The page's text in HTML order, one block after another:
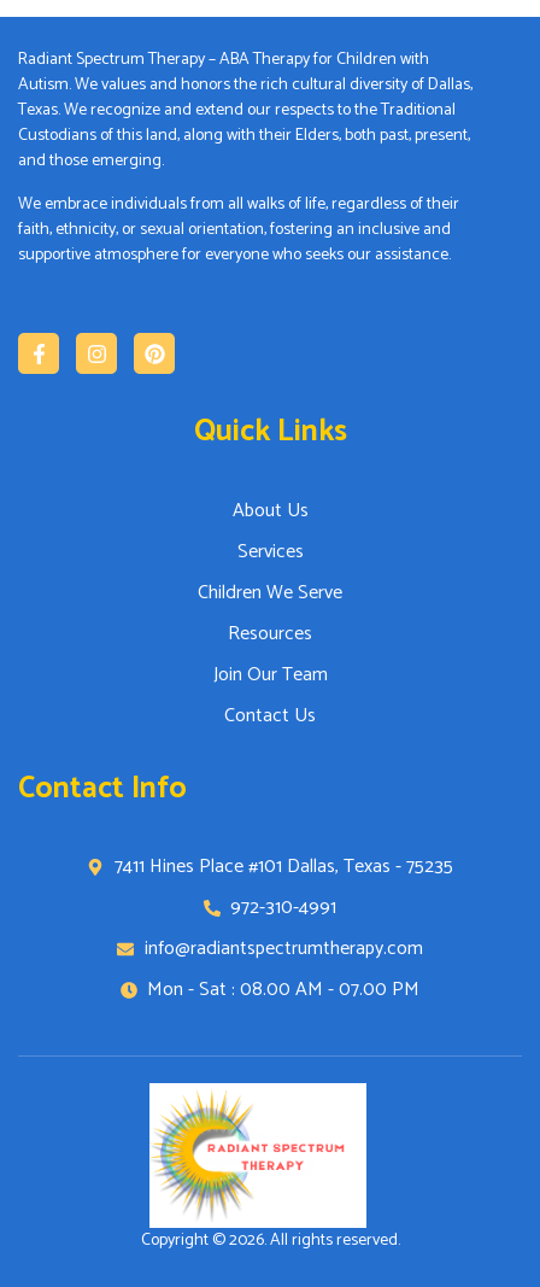
Radiant Spectrum Therapy – ABA Therapy for Children with
Autism. We values and honors the rich cultural diversity of Dallas,
Texas. We recognize and extend our respects to the Traditional
Custodians of this land, along with their Elders, both past, present,
and those emerging.
We embrace individuals from all walks of life, regardless of their
faith, ethnicity, or sexual orientation, fostering an inclusive and
supportive atmosphere for everyone who seeks our assistance.
Quick Links
About Us
Services
Children We Serve
Resources
Join Our Team
Contact Us
Contact Info
7411 Hines Place #101 Dallas, Texas - 75235
972-310-4991
info@radiantspectrumtherapy.com
Mon - Sat : 08.00 AM - 07.00 PM
Copyright © 2026. All rights reserved.